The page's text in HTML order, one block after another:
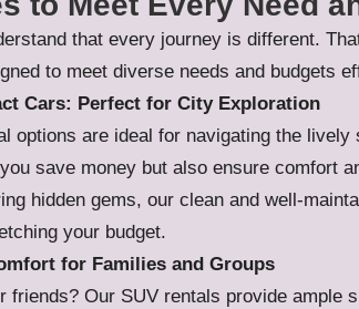
that every journey is different.
to meet diverse needs and budgets
Cars: Perfect for City Exploration
options are ideal for navigating the
save money but also ensure comfort
hidden gems, our clean and well-
your budget.
for Families and Groups
friends? Our SUV rentals provide ample